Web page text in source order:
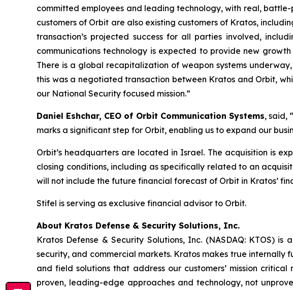
committed employees and leading technology, with real,
customers of Orbit are also existing customers of Kratos,
transaction’s projected success for all parties involved,
communications technology is expected to provide new
There is a global recapitalization of weapon systems
this was a negotiated transaction between Kratos and Orbit,
our National Security focused mission.”
Daniel Eshchar, CEO of Orbit Communication Systems, said,
marks a significant step for Orbit, enabling us to expand our
Orbit’s headquarters are located in Israel. The acquisition is
closing conditions, including as specifically related to an
will not include the future financial forecast of Orbit in Kratos’
Stifel is serving as exclusive financial advisor to Orbit.
About Kratos Defense & Security Solutions, Inc.
Kratos Defense & Security Solutions, Inc. (NASDAQ: KTOS)
security, and commercial markets. Kratos makes true
and field solutions that address our customers’ mission
proven, leading-edge approaches and technology, not